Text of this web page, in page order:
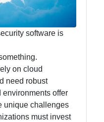
software is
on cloud
need robust
environments offer
unique challenges
must invest